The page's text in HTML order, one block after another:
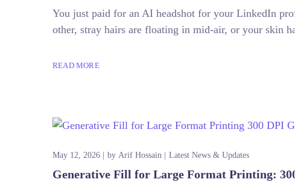
You just paid for an AI headshot for your LinkedIn
other, stray hairs are floating in mid-air, or your skin
READ MORE
May 12, 2026 by Arif Hossain Latest News & Updates
Generative Fill for Large Format Printing: